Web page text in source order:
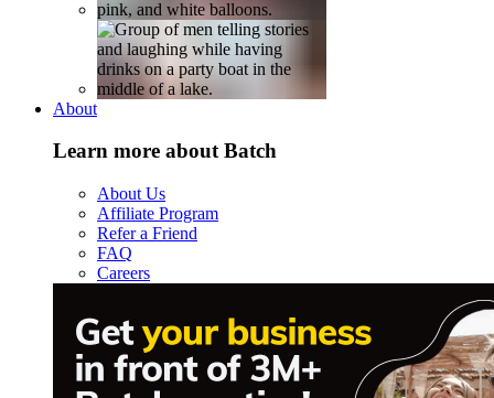
About
Learn more about Batch
About Us
Affiliate Program
Refer a Friend
FAQ
Careers